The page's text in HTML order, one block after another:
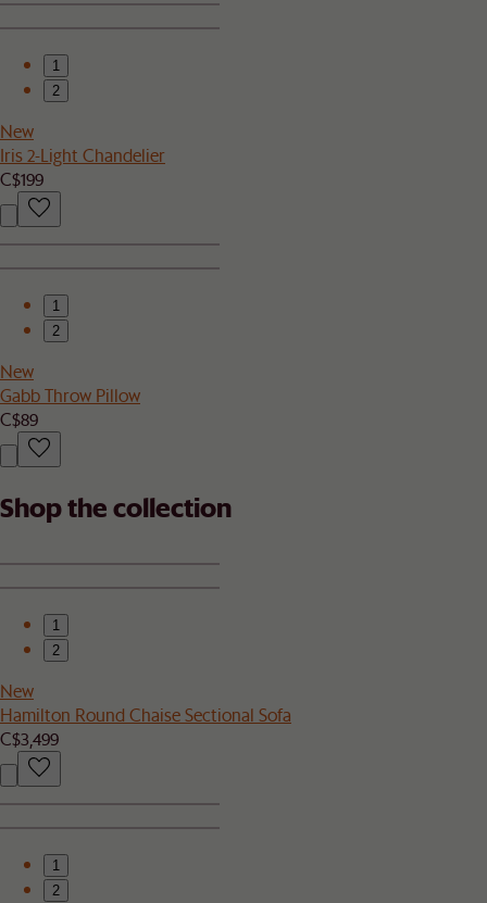
1
2
New
Iris 2-Light Chandelier
C$199
1
2
New
Gabb Throw Pillow
C$89
Shop the collection
1
2
New
Hamilton Round Chaise Sectional Sofa
C$3,499
1
2